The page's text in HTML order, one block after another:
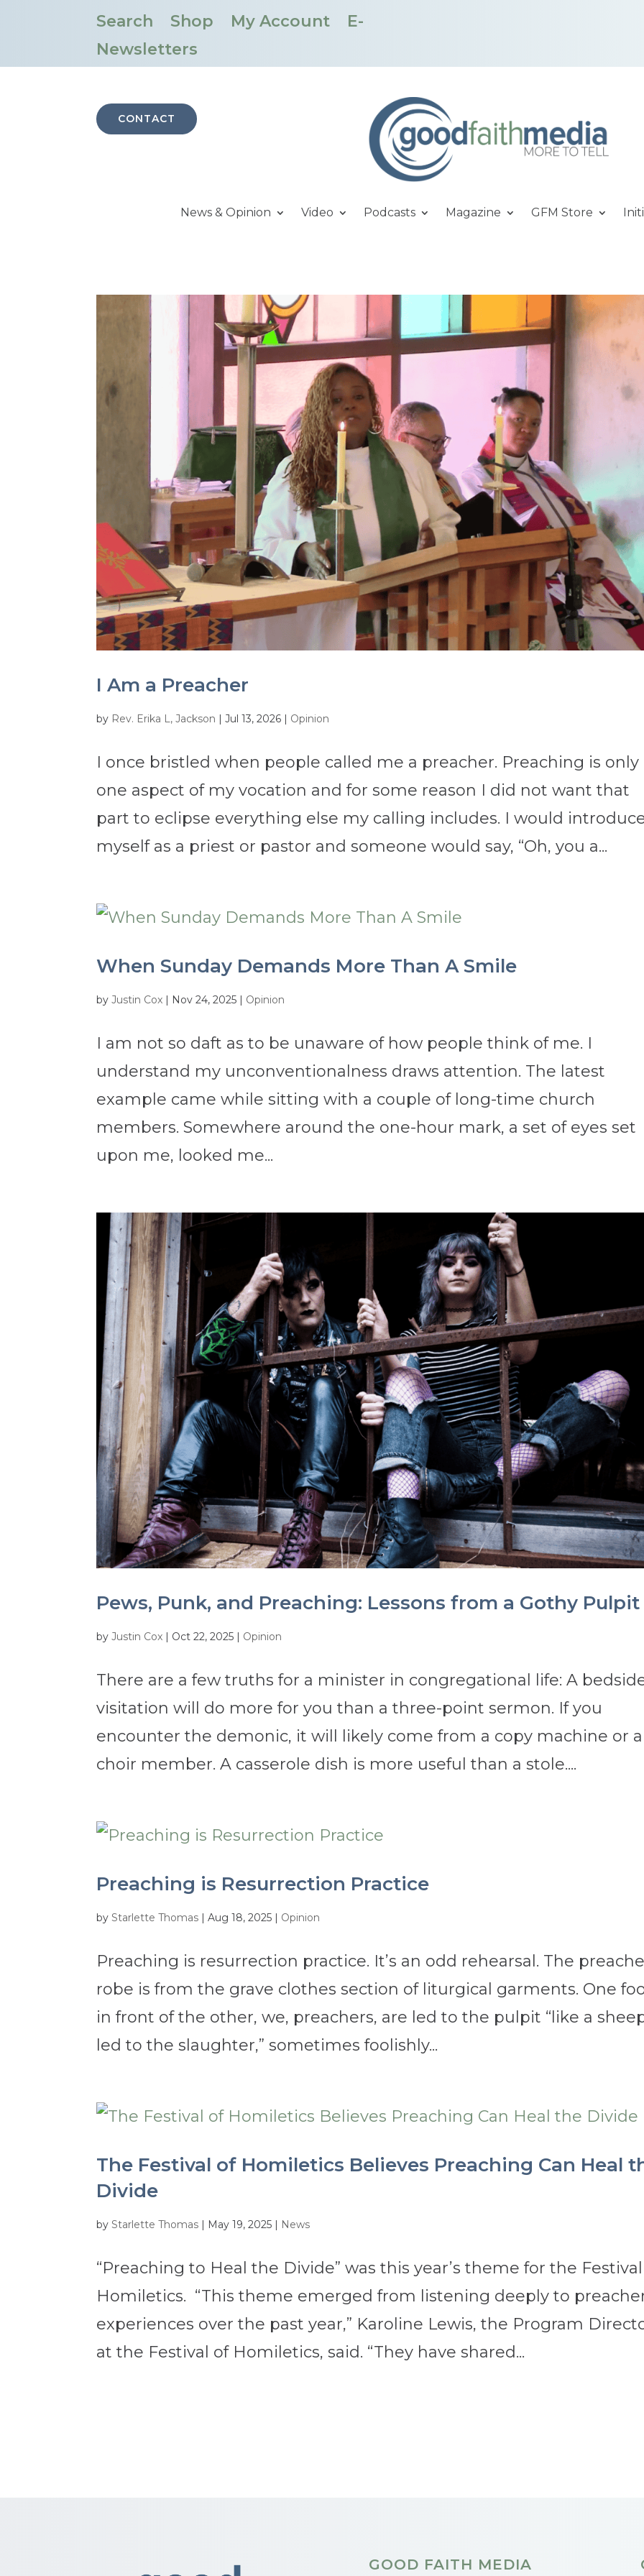
Search Shop My Account
E-
Newsletters
CONTACT
News & Opinion Video Podcasts Magazine GFM Store
I Am a Preacher
by Rev. Erika L, Jackson |Jul 13, 2026 | Opinion
I once bristled when people called me a preacher. Preaching is only
one aspect of my vocation and for some reason I did not want that
part to eclipse everything else my calling includes. I would
myself as a priest or pastor and someone would say, “Oh, you a...
When Sunday Demands More Than A Smile
byJustin Cox | Nov 24, 2025 | Opinion
I am not so daft as to be unaware of how people think of me. I
understand my unconventionalness draws attention. The latest
example came while sitting with a couple of long-time church
members. Somewhere around the one-hour mark, a set of eyes set
upon me, looked me...
Pews, Punk, and Preaching: Lessons from a Gothy Pulpit
byJustin Cox Oct 22, 2025 Opinion
There are a few truths for a minister in congregational life: A
visitation will do more for you than a three-point sermon. If you
encounter the demonic, it will likely come from a copy machine or a
choir member. A casserole dish is more useful than a stole....
Preaching is Resurrection Practice
byStarlette Thomas |Aug 18, 2025 Opinion
Preaching is resurrection practice. It’s an odd rehearsal. The
robe is from the grave clothes section of liturgical garments. One
in front of the other, we, preachers, are led to the pulpit “like a
led to the slaughter,” sometimes foolishly...
The Festival of Homiletics Believes Preaching Can Heal
Divide
byStarlette Thomas May 19, 2025 News
“Preaching to Heal the Divide” was this year’s theme for the
Homiletics. “This theme emerged from listening deeply to
experiences over the past year,” Karoline Lewis, the Program
at the Festival of Homiletics, said. “They have shared...
GOOD FAITH MEDIA